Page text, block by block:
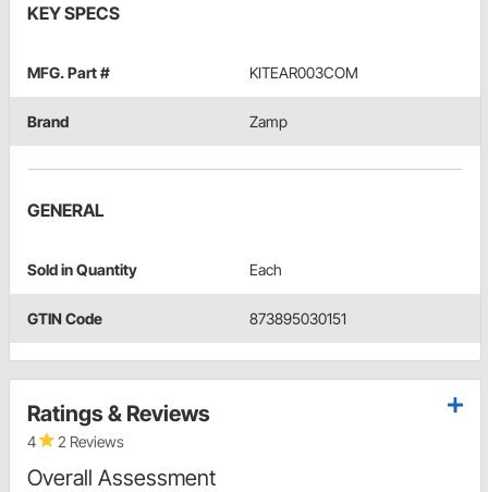
KEY SPECS
MFG. Part # KITEAR003COM
Brand Zamp
GENERAL
Sold in Quantity Each
GTIN Code 873895030151
Ratings & Reviews
4 2 Reviews
Overall Assessment